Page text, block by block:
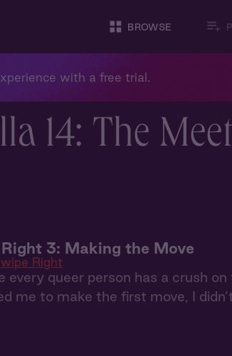
BROWSE
with a free trial.
14: The
3: Making the Move
Right
every queer person has a crush
me to make the first move, I